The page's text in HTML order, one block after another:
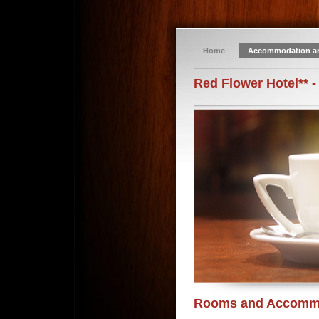
Home Accommodation
Red Flower Hotel**
Rooms and